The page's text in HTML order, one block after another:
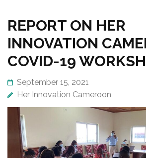
REPORT ON HER
INNOVATION
COVID-19
September 15, 2021
Her Innovation Cameroon